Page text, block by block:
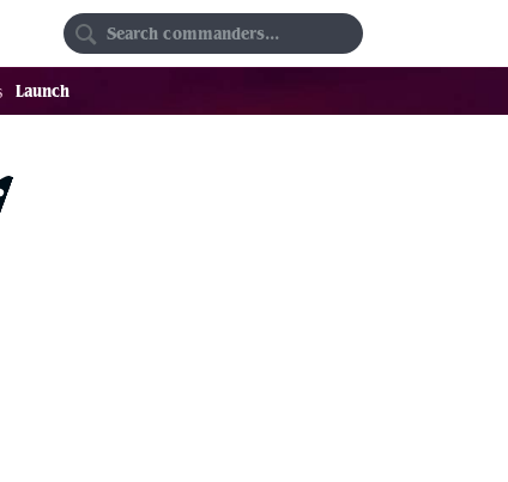
Launch
$34.48